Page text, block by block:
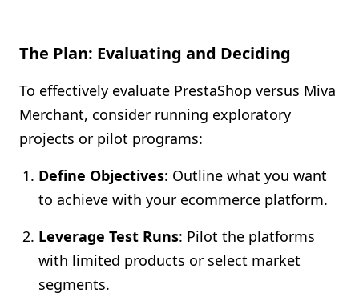
The Plan: Evaluating and Deciding
To effectively evaluate PrestaShop versus Miva
Merchant, consider running exploratory
projects or pilot programs:
Define Objectives: Outline what you want
to achieve with your ecommerce platform.
Leverage Test Runs: Pilot the platforms
with limited products or select market
segments.